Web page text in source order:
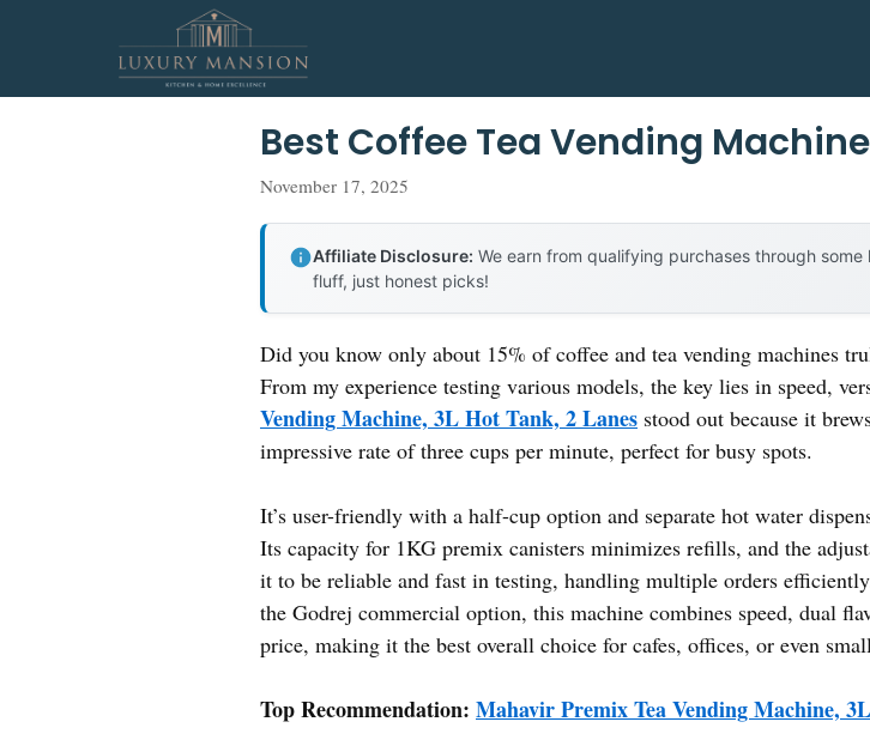
Best Coffee Tea Vending Machine
November 17, 2025
Affiliate Disclosure: We earn from qualifying purchases through
fluff, just honest picks!
Did you know only about 15% of coffee and tea vending machines
From my experience testing various models, the key lies in speed,
Vending Machine, 3L Hot Tank, 2 Lanes stood out because it
impressive rate of three cups per minute, perfect for busy spots.
It’s user-friendly with a half-cup option and separate hot water
Its capacity for 1KG premix canisters minimizes refills, and the
it to be reliable and fast in testing, handling multiple orders
the Godrej commercial option, this machine combines speed, dual
price, making it the best overall choice for cafes, offices, or even
Top Recommendation: Mahavir Premix Tea Vending Machine,